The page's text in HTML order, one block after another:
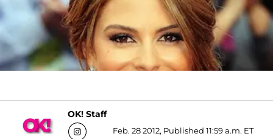
OK! Staff
Feb. 28 2012, Published 11:59 a.m. ET